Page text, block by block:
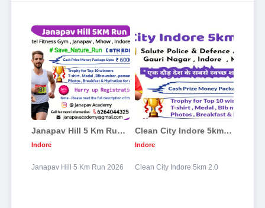
Janapav Hill 5 Km Run 2026
Indore
Janapav Hill 5 Km Run 2026
Clean City Indore 5km 2.0
Indore
Clean City Indore 5km 2.0